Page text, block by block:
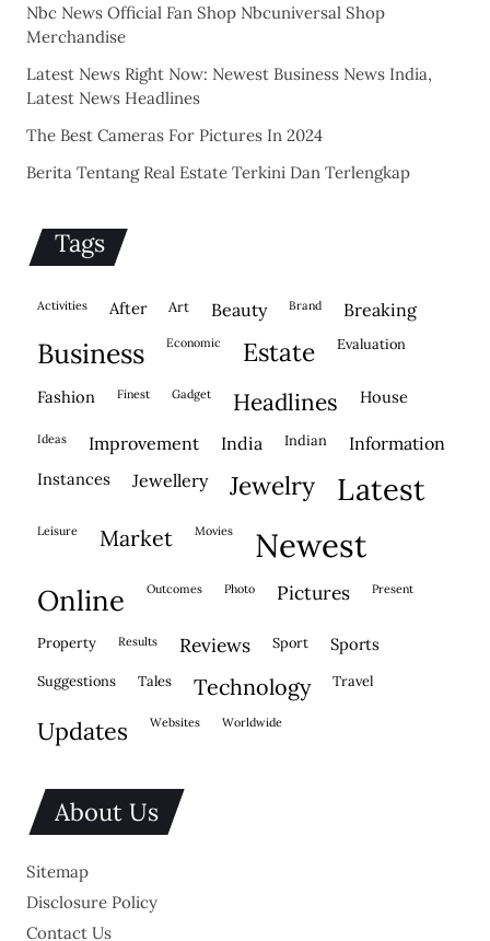
Nbc News Official Fan Shop Nbcuniversal Shop
Merchandise
Latest News Right Now: Newest Business News India,
Latest News Headlines
The Best Cameras For Pictures In 2024
Berita Tentang Real Estate Terkini Dan Terlengkap
Tags
activities after Art beauty brand breaking
business economic estate evaluation
fashion finest gadget headlines house
ideas improvement india indian information
instances jewellery jewelry latest
leisure market movies newest
online outcomes photo pictures present
property results reviews sport sports
suggestions tales technology travel
updates websites worldwide
About Us
Sitemap
Disclosure Policy
Contact Us